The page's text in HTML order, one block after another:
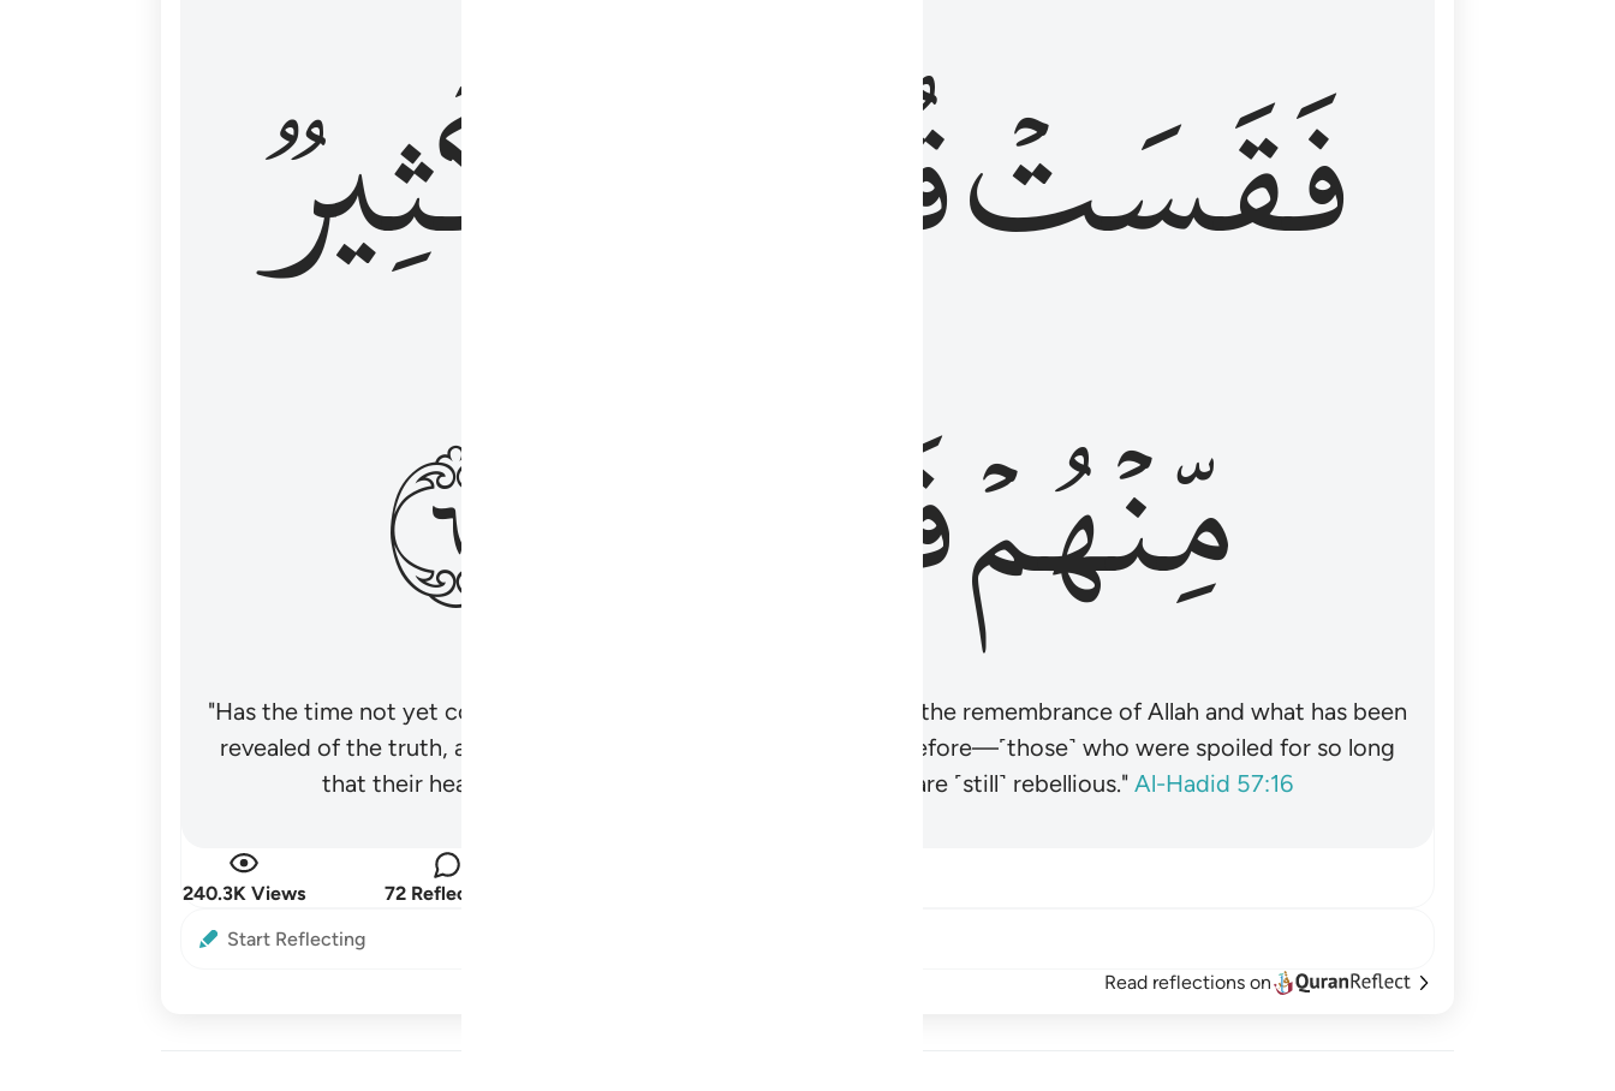
فَقَسَتۡقُلُوبُهُمۡۖ
وَكَثِيرٞ
مِّنۡهُمۡفَٰسِقُونَ ١٦
"Has the time not yet come for believers’ hearts to be humbled at the remembrance of Allah and what has been
revealed of the truth, and not be like those given the Scripture before—˹those˺ who were spoiled for so long
that their hearts became hardened. And many of them are ˹still˺ rebellious." Al-Hadid 57:16
240.3K Views 72 Reflections
Start Reflecting
Read reflections on